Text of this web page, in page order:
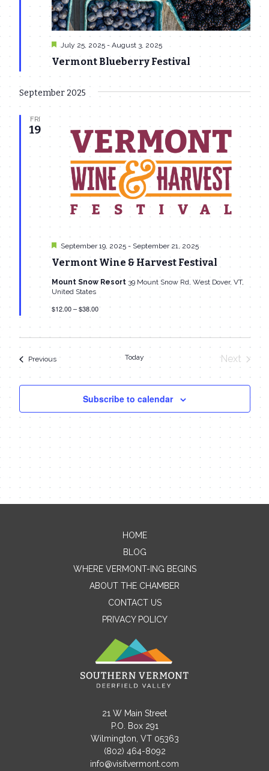
Vermont Blueberry Festival
Featured
July 25, 2025-August 3, 2025
September 2025
FRI
19
Vermont Wine & Harvest Festival
Featured
September 19, 2025- September 21, 2025
Mount Snow Resort 39 Mount Snow Rd, West Dover, VT,
United States
$12.00 – $38.00
PreviousEvents Today
Next
Events
Subscribe to calendar
Contact Me
Name
Message
HOME
BLOG
WHERE VERMONT-ING BEGINS
ABOUT THE CHAMBER
CONTACT US
PRIVACY POLICY
21 W Main Street
P.O. Box 291
Wilmington, VT 05363
(802) 464-8092
info@visitvermont.com